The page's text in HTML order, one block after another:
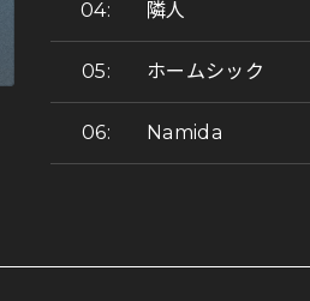
隣人
ホームシック
Namida